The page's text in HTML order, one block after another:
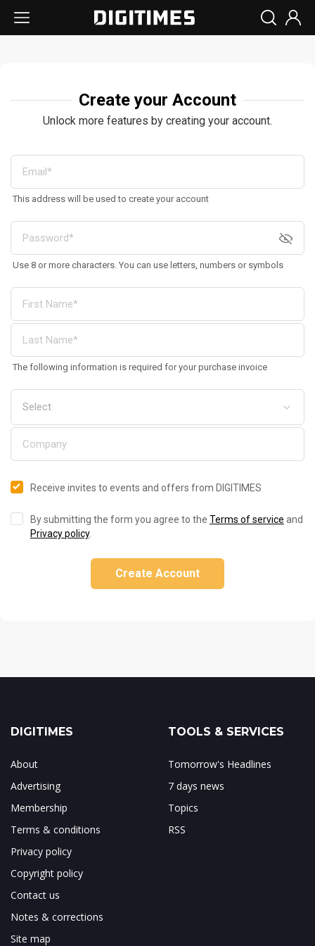
Create your Account
Unlock more features by creating your account.
This address will be used to create your account
Use 8 or more characters. You can use letters, numbers or symbols
The following information is required for your purchase invoice
Receive invites to events and offers from DIGITIMES
By submitting the form you agree to the Terms of service and
Privacy policy.
Create Account
DIGITIMES
About
Advertising
Membership
Terms & conditions
Privacy policy
Copyright policy
Contact us
Notes & corrections
Site map
TOOLS & SERVICES
Tomorrow's Headlines
7 days news
Topics
RSS